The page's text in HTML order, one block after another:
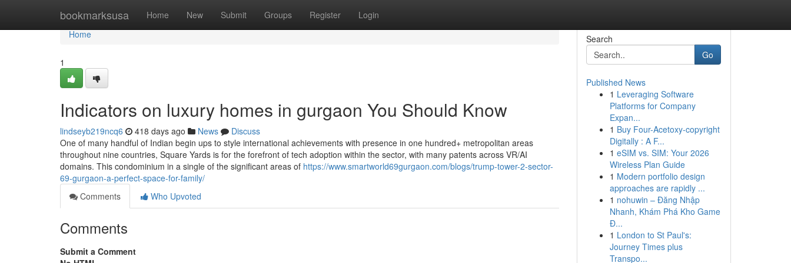
bookmarksusa Home New Submit Groups Register Login
Home
Home
1
Indicators on luxury homes in gurgaon You Should Know
lindseyb219ncq6 418 days ago News
Discuss
One of many handful of Indian begin ups to style international achievements with presence in one hundred+ metropolitan areas
throughout nine countries, Square Yards is for the forefront of tech adoption within the sector, with many patents across VR/AI
domains. This condominium in a single of the significant areas of https://www.smartworld69gurgaon.com/blogs/trump-tower-2-sector-
69-gurgaon-a-perfect-space-for-family/
Comments
Who Upvoted
Comments
Submit a Comment
Search
Go
Published News
1 Leveraging Software
Platforms for Company
Expan...
1 Buy Four-Acetoxy-copyright
Digitally : A F...
1 eSIM vs. SIM: Your 2026
Wireless Plan Guide
1 Modern portfolio design
approaches are rapidly ...
1 nohuwin – Đăng Nhập
Nhanh, Khám Phá Kho Game
Đ...
1 London to St Paul's:
Journey Times plus
Transpo...